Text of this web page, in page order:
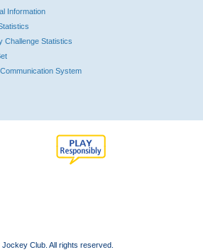
Information
Challenge Statistics
System
Club. All rights reserved.